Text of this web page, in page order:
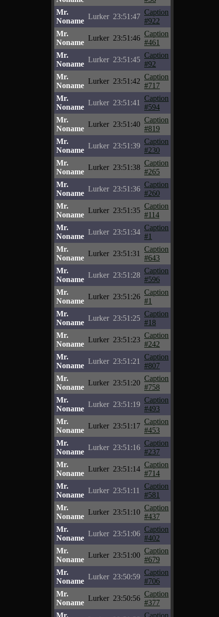
Mr.
Noname
Lurker 23:51:47
Caption
#922
Mr.
Noname
Lurker 23:51:46
Caption
#461
Mr.
Noname
Lurker 23:51:45
Caption
#92
Mr.
Noname
Lurker 23:51:42
Caption
#717
Mr.
Noname
Lurker 23:51:41
Caption
#594
Mr.
Noname
Lurker 23:51:40
Caption
#819
Mr.
Noname
Lurker 23:51:39
Caption
#230
Mr.
Noname
Lurker 23:51:38
Caption
#265
Mr.
Noname
Lurker 23:51:36
Caption
#260
Mr.
Noname
Lurker 23:51:35
Caption
#114
Mr.
Noname
Lurker 23:51:34
Caption
#1
Mr.
Noname
Lurker 23:51:31
Caption
#643
Mr.
Noname
Lurker 23:51:28
Caption
#596
Mr.
Noname
Lurker 23:51:26
Caption
#1
Mr.
Noname
Lurker 23:51:25
Caption
#18
Mr.
Noname
Lurker 23:51:23
Caption
#242
Mr.
Noname
Lurker 23:51:21
Caption
#807
Mr.
Noname
Lurker 23:51:20
Caption
#758
Mr.
Noname
Lurker 23:51:19
Caption
#493
Mr.
Noname
Lurker 23:51:17
Caption
#453
Mr.
Noname
Lurker 23:51:16
Caption
#237
Mr.
Noname
Lurker 23:51:14
Caption
#714
Mr.
Noname
Lurker 23:51:11
Caption
#581
Mr.
Noname
Lurker 23:51:10
Caption
#437
Mr.
Noname
Lurker 23:51:06
Caption
#402
Mr.
Noname
Lurker 23:51:00
Caption
#679
Mr.
Noname
Lurker 23:50:59
Caption
#706
Mr.
Noname
Lurker 23:50:56
Caption
#377
Mr.
Caption